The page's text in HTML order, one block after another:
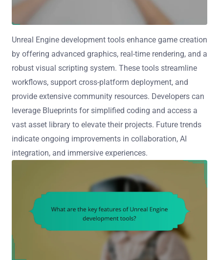
Unreal Engine development tools enhance game creation
by offering advanced graphics, real-time rendering, and a
robust visual scripting system. These tools streamline
workflows, support cross-platform deployment, and
provide extensive community resources. Developers can
leverage Blueprints for simplified coding and access a
vast asset library to elevate their projects. Future trends
indicate ongoing improvements in collaboration, AI
integration, and immersive experiences.